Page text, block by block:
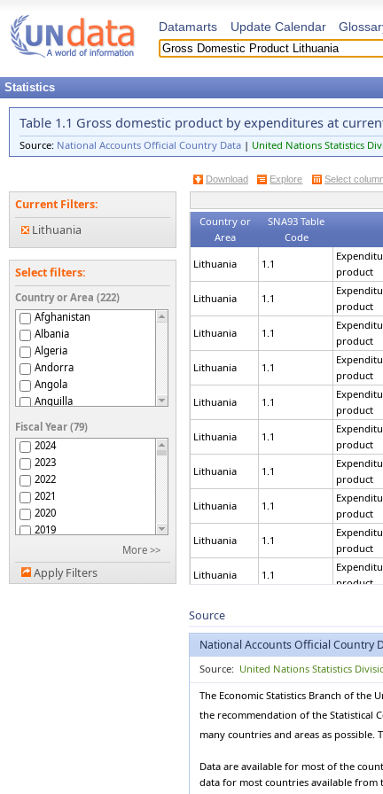
Datamarts Update Calendar
Statistics
Table 1.1 Gross domestic product by expenditures at
Source: National Accounts Official Country Data | United Nations Statistics
Download Explore Select
Current Filters:
Lithuania
Select filters:
Country or Area (222)
Afghanistan
Albania
Algeria
Andorra
Angola
Anguilla
Argentina
Armenia
Aruba
Australia
Austria
Azerbaijan
Bahamas
Bangladesh
Barbados
Fiscal Year (79)
2024
2023
2022
2021
2020
2019
2017
2016
More >>
Apply Filters
Country or
Area
SNA93 Table
Code
Lithuania
1.1
product
Lithuania 1.1
product
Lithuania 1.1
product
Lithuania 1.1
product
Lithuania 1.1
product
Lithuania 1.1
product
Lithuania 1.1
product
Lithuania 1.1
product
Lithuania 1.1
product
Lithuania 1.1
product
Lithuania
Lithuania 1.1
product
product
Lithuania 1.1
product
Lithuania 1.1
product
Source
National Accounts Official Country
Source: United Nations Statistics
The Economic Statistics Branch of the
the recommendation of the Statistical
many countries and areas as
Data are available for most of the
data for most countries available from